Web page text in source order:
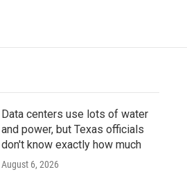
Data centers use lots of water
and power, but Texas officials
don't know exactly how much
August 6, 2026